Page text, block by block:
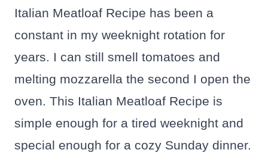
Italian Meatloaf Recipe has been a
constant in my weeknight rotation for
years. I can still smell tomatoes and
melting mozzarella the second I open the
oven. This Italian Meatloaf Recipe is
simple enough for a tired weeknight and
special enough for a cozy Sunday dinner.